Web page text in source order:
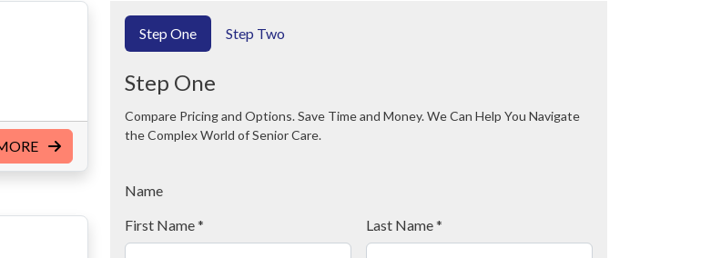
Step One Step Two
Step One
Compare Pricing and Options. Save Time and Money. We Can Help You Navigate
the Complex World of Senior Care.
Name
First Name* Last Name*